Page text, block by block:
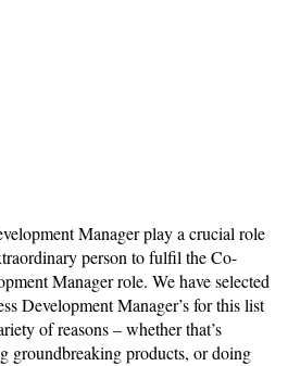
Manager play a crucial role
person to fulfil the Co-
Manager role. We have selected
Development Manager’s for this list
of reasons – whether that’s
groundbreaking products, or doing